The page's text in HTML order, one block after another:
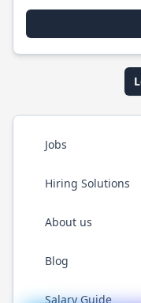
Jobs
Hiring Solutions
About us
Blog
Salary Guide